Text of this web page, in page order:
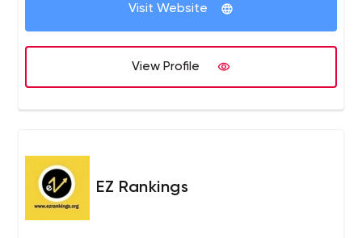
Visit Website
View Profile
EZ Rankings